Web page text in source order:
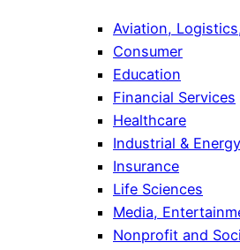
Aviation,
Consumer
Education
Financial Services
Healthcare
Industrial & Energy
Insurance
Life Sciences
Media,
Nonprofit and